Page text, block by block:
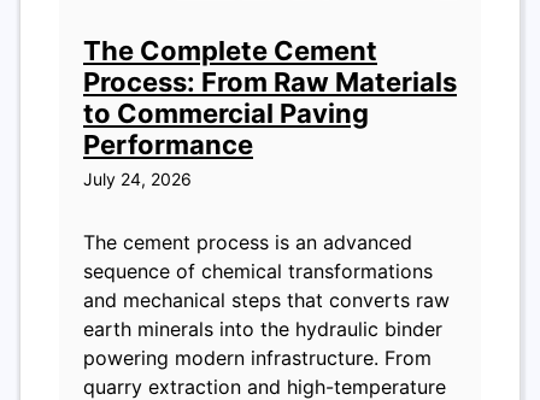
The Complete Cement
Process: From Raw Materials
to Commercial Paving
Performance
July 24, 2026
The cement process is an advanced
sequence of chemical transformations
and mechanical steps that converts raw
earth minerals into the hydraulic binder
powering modern infrastructure. From
quarry extraction and high-temperature